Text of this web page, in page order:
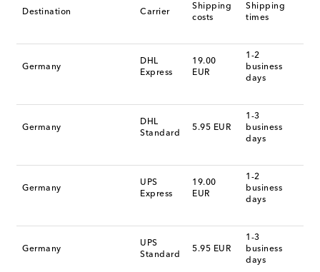
Destination Carrier
Shipping
costs
Shipping
times
Germany
DHL
Express
19.00
EUR
1-2
business
days
Germany
DHL
Standard
5.95 EUR
1-3
business
days
Germany
UPS
Express
19.00
EUR
1-2
business
days
Germany
UPS
Standard
5.95 EUR
1-3
business
days